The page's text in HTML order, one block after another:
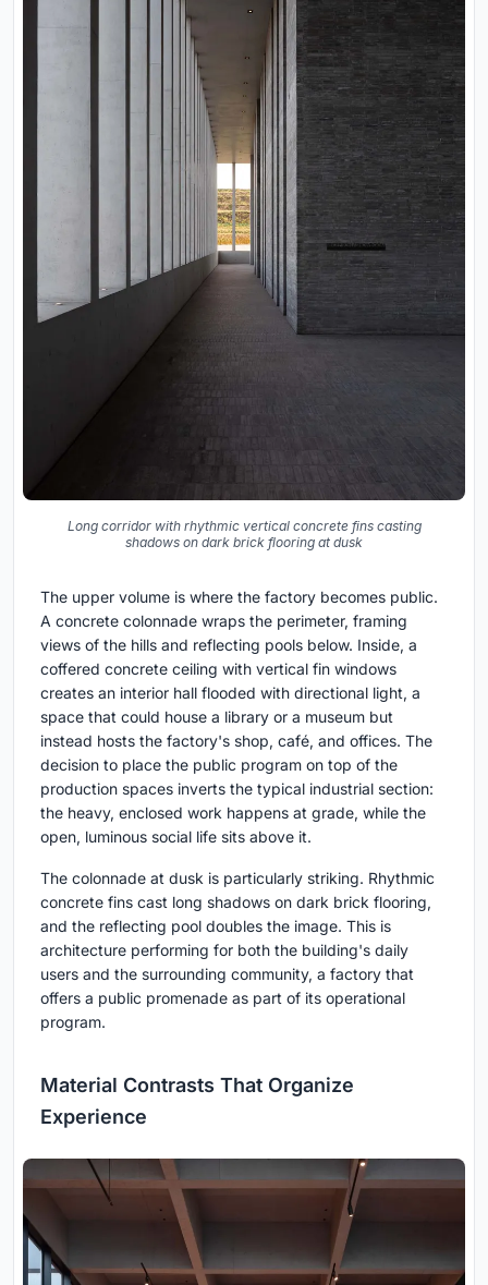
Long corridor with rhythmic vertical concrete fins casting
shadows on dark brick flooring at dusk
The upper volume is where the factory becomes public.
A concrete colonnade wraps the perimeter, framing
views of the hills and reflecting pools below. Inside, a
coffered concrete ceiling with vertical fin windows
creates an interior hall flooded with directional light, a
space that could house a library or a museum but
instead hosts the factory's shop, café, and offices. The
decision to place the public program on top of the
production spaces inverts the typical industrial section:
the heavy, enclosed work happens at grade, while the
open, luminous social life sits above it.
The colonnade at dusk is particularly striking. Rhythmic
concrete fins cast long shadows on dark brick flooring,
and the reflecting pool doubles the image. This is
architecture performing for both the building's daily
users and the surrounding community, a factory that
offers a public promenade as part of its operational
program.
Material Contrasts That Organize
Experience